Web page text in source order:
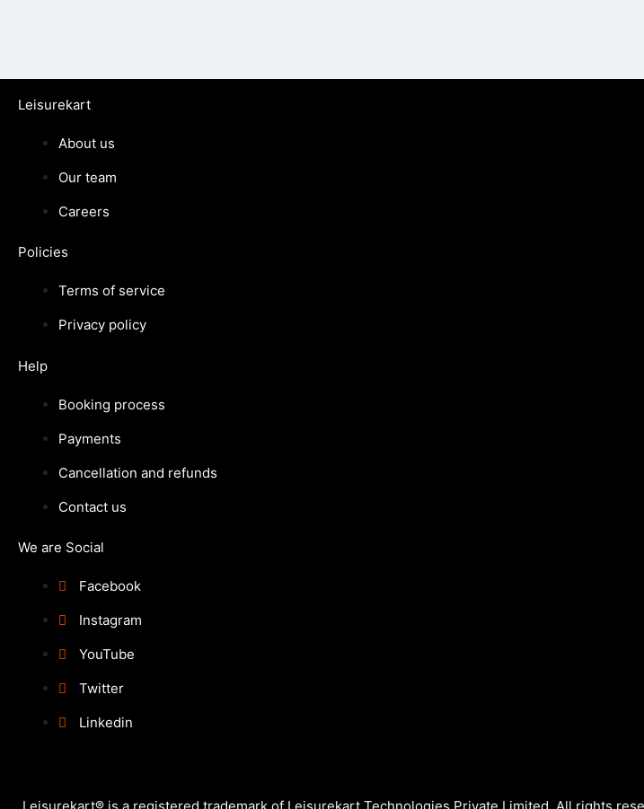
Leisurekart
About us
Our team
Careers
Policies
Terms of service
Privacy policy
Help
Booking process
Payments
Cancellation and refunds
Contact us
We are Social
Facebook
Instagram
YouTube
Twitter
Linkedin
Leisurekart® is a registered trademark of Leisurekart Technologies Private Limited. All rights